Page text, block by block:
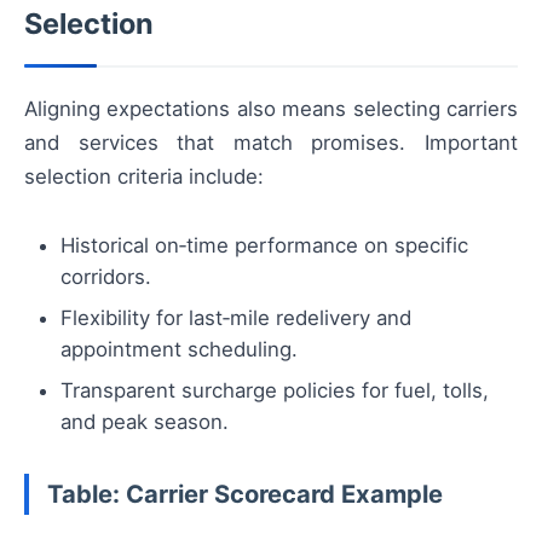
Selection
Aligning expectations also means selecting carriers
and services that match promises. Important
selection criteria include:
Historical on‑time performance on specific
corridors.
Flexibility for last‑mile redelivery and
appointment scheduling.
Transparent surcharge policies for fuel, tolls,
and peak season.
Table: Carrier Scorecard Example